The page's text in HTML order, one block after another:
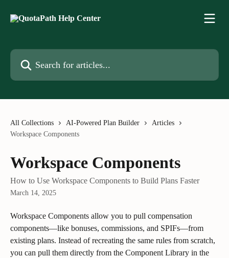
Search for articles...
All Collections AI-Powered Plan Builder
Articles
Workspace Components
Workspace Components
How to Use Workspace Components to Build Plans Faster
March 14, 2025
Workspace Components allow you to pull compensation
components—like bonuses, commissions, and SPIFs—from
existing plans. Instead of recreating the same rules from scratch,
you can pull them directly from the Component Library in the